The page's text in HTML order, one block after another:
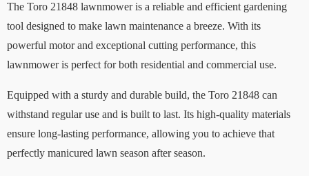
The Toro 21848 lawnmower is a reliable and efficient gardening
tool designed to make lawn maintenance a breeze. With its
powerful motor and exceptional cutting performance, this
lawnmower is perfect for both residential and commercial use.
Equipped with a sturdy and durable build, the Toro 21848 can
withstand regular use and is built to last. Its high-quality materials
ensure long-lasting performance, allowing you to achieve that
perfectly manicured lawn season after season.